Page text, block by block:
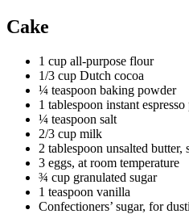
Cake
1 cup all-purpose flour
1/3 cup Dutch cocoa
¼ teaspoon baking powder
1 tablespoon instant
¼ teaspoon salt
2/3 cup milk
2 tablespoon unsalted butter,
3 eggs, at room temperature
¾ cup granulated sugar
1 teaspoon vanilla
Confectioners’ sugar, for